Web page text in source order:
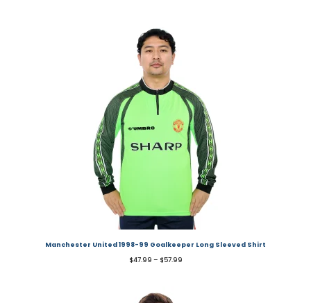
Manchester United 1998-99 Goalkeeper Long Sleeved Shirt
$47.99 – $57.99